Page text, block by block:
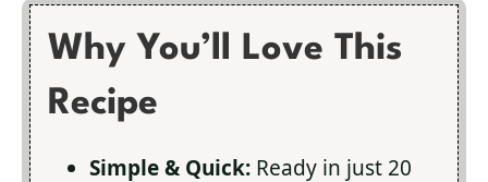
Why You’ll Love This
Recipe
Simple & Quick: Ready in just 20